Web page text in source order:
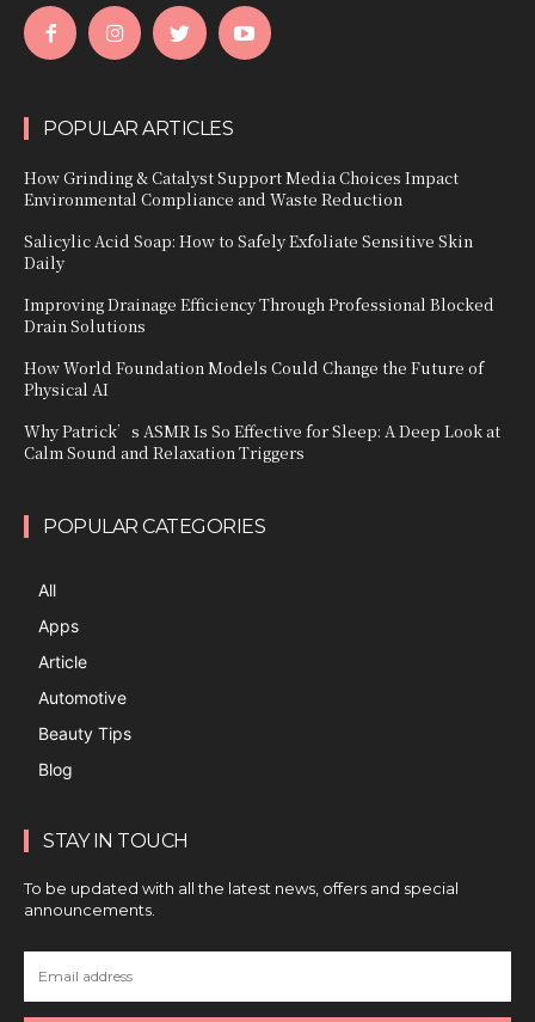
POPULAR ARTICLES
How Grinding & Catalyst Support Media Choices Impact
Environmental Compliance and Waste Reduction
Salicylic Acid Soap: How to Safely Exfoliate Sensitive Skin
Daily
Improving Drainage Efficiency Through Professional Blocked
Drain Solutions
How World Foundation Models Could Change the Future of
Physical AI
Why Patrick’s ASMR Is So Effective for Sleep: A Deep Look at
Calm Sound and Relaxation Triggers
POPULAR CATEGORIES
All
Apps
Article
Automotive
Beauty Tips
Blog
STAY IN TOUCH
To be updated with all the latest news, offers and special
announcements.